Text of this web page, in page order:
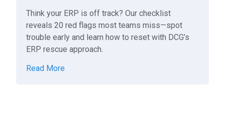
Think your ERP is off track? Our checklist
reveals 20 red flags most teams miss—spot
trouble early and learn how to reset with DCG’s
ERP rescue approach.
Read More